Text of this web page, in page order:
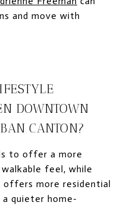
and move with
DOWNTOWN
CANTON?
to offer a more
feel, while
offers more residential
a quieter home-